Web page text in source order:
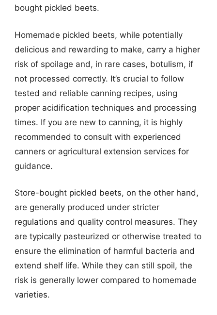
bought pickled beets.
Homemade pickled beets, while potentially
delicious and rewarding to make, carry a higher
risk of spoilage and, in rare cases, botulism, if
not processed correctly. It’s crucial to follow
tested and reliable canning recipes, using
proper acidification techniques and processing
times. If you are new to canning, it is highly
recommended to consult with experienced
canners or agricultural extension services for
guidance.
Store-bought pickled beets, on the other hand,
are generally produced under stricter
regulations and quality control measures. They
are typically pasteurized or otherwise treated to
ensure the elimination of harmful bacteria and
extend shelf life. While they can still spoil, the
risk is generally lower compared to homemade
varieties.